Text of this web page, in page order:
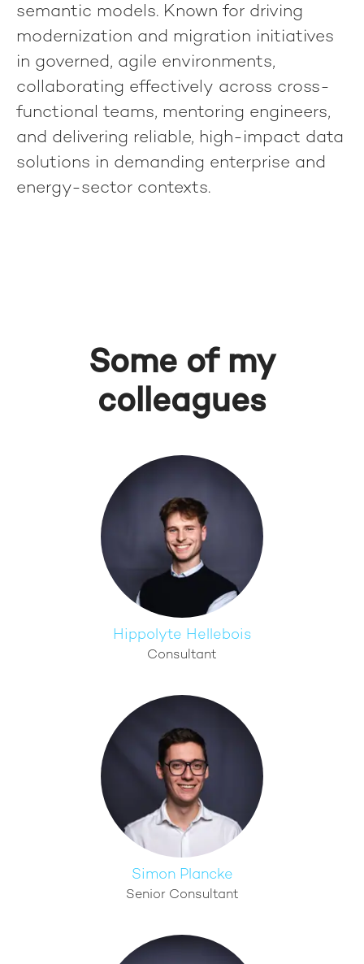
semantic models. Known for driving
modernization and migration initiatives
in governed, agile environments,
collaborating effectively across cross-
functional teams, mentoring engineers,
and delivering reliable, high-impact data
solutions in demanding enterprise and
energy-sector contexts.
Some of my
colleagues
Hippolyte Hellebois
Consultant
Simon Plancke
Senior Consultant